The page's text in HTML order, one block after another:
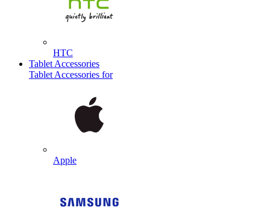
HTC
Tablet Accessories
Tablet Accessories for
Apple